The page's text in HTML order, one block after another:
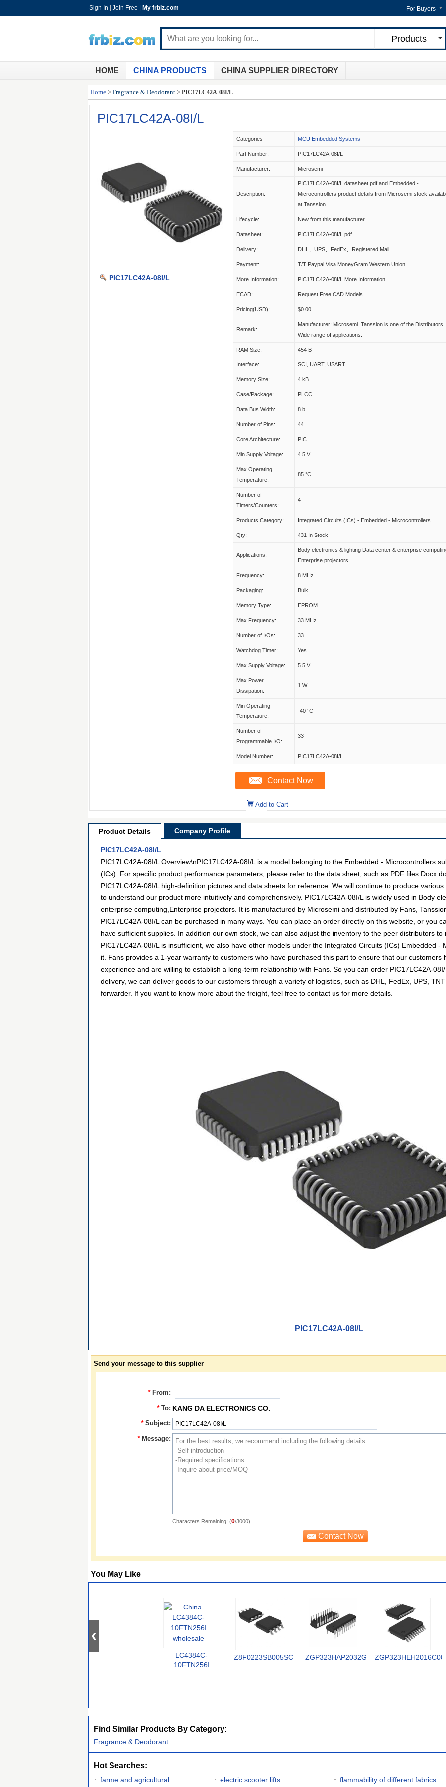
Sign In Join Free My frbiz.com For Buyers
Products
HOME CHINA PRODUCTS CHINA SUPPLIER DIRECTORY
Home > Fragrance & Deodorant > PIC17LC42A-08I/L
PIC17LC42A-08I/L
PIC17LC42A-08I/L
Categories MCU Embedded Systems
Part Number: PIC17LC42A-08I/L
Manufacturer: Microsemi
Description:
PIC17LC42A-08I/L datasheet pdf and Embedded -
Microcontrollers product details from Microsemi stock
at Tanssion
Lifecycle: New from this manufacturer
Datasheet: PIC17LC42A-08I/L.pdf
Delivery: DHL、UPS、FedEx、Registered Mail
Payment: T/T Paypal Visa MoneyGram Western Union
More Information: PIC17LC42A-08I/L More Information
ECAD: Request Free CAD Models
Pricing(USD): $0.00
Remark:
Manufacturer: Microsemi. Tanssion is one of the Distributors.
Wide range of applications.
RAM Size: 454 B
Interface: SCI, UART, USART
Memory Size: 4 kB
Case/Package: PLCC
Data Bus Width: 8 b
Number of Pins: 44
Core Architecture: PIC
Min Supply Voltage: 4.5 V
Max Operating
Temperature:
85 °C
Number of
Timers/Counters:
4
Products Category: Integrated Circuits (ICs) - Embedded - Microcontrollers
Qty: 431 In Stock
Applications:
Body electronics & lighting Data center & enterprise
Enterprise projectors
Frequency: 8 MHz
Packaging: Bulk
Memory Type: EPROM
Max Frequency: 33 MHz
Number of I/Os: 33
Watchdog Timer: Yes
Max Supply Voltage: 5.5 V
Max Power
Dissipation:
1 W
Min Operating
Temperature:
-40 °C
Number of
Programmable I/O:
33
Model Number: PIC17LC42A-08I/L
Contact Now
Add to Cart
Product Details Company Profile
PIC17LC42A-08I/L
PIC17LC42A-08I/L Overview\nPIC17LC42A-08I/L is a model belonging to the Embedded - Microcontrollers
(ICs). For specific product performance parameters, please refer to the data sheet, such as PDF files Docx
PIC17LC42A-08I/L high-definition pictures and data sheets for reference. We will continue to produce
to understand our product more intuitively and comprehensively. PIC17LC42A-08I/L is widely used in Body
enterprise computing,Enterprise projectors. It is manufactured by Microsemi and distributed by Fans,
PIC17LC42A-08I/L can be purchased in many ways. You can place an order directly on this website, or you
have sufficient supplies. In addition our own stock, we can also adjust the inventory to the peer distributors
PIC17LC42A-08I/L is insufficient, we also have other models under the Integrated Circuits (ICs) Embedded -
it. Fans provides a 1-year warranty to customers who have purchased this part to ensure that our customers
experience and are willing to establish a long-term relationship with Fans. So you can order PIC17LC42A-
delivery, we can deliver goods to our customers through a variety of logistics, such as DHL, FedEx, UPS,
forwarder. If you want to know more about the freight, feel free to contact us for more details.
PIC17LC42A-08I/L
Send your message to this supplier
* From:
* To: KANG DA ELECTRONICS CO.
* Subject:
* Message:
Characters Remaining: (0/3000)
You May Like
LC4384C-
10FTN256I
Z8F0223SB005SC ZGP323HAP2032G
Find Similar Products By Category:
Fragrance & Deodorant
Hot Searches:
farme and agricultural electric scooter lifts flammability of different fabrics